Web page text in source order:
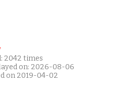
2042 times
on: 2026-08-06
on 2019-04-02